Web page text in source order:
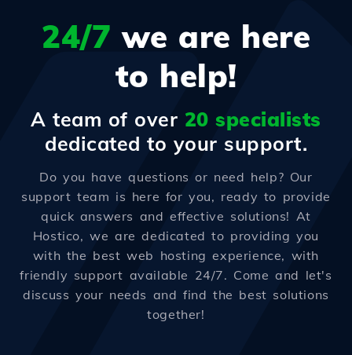
24/7 we are here
to help!
A team of over 20 specialists
dedicated to your support.
Do you have questions or need help? Our
support team is here for you, ready to provide
quick answers and effective solutions! At
Hostico, we are dedicated to providing you
with the best web hosting experience, with
friendly support available 24/7. Come and let's
discuss your needs and find the best solutions
together!